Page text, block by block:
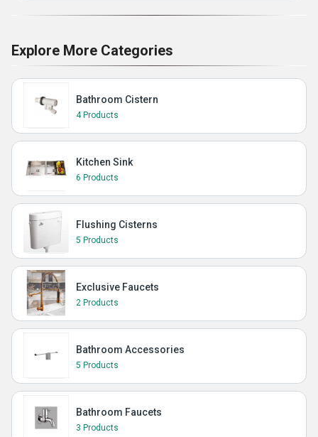
Explore More Categories
Bathroom Cistern
4 Products
Kitchen Sink
6 Products
Flushing Cisterns
5 Products
Exclusive Faucets
2 Products
Bathroom Accessories
5 Products
Bathroom Faucets
3 Products